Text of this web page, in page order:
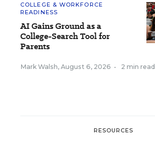
COLLEGE & WORKFORCE
READINESS
AI Gains Ground as a
College-Search Tool for
Parents
Mark Walsh, August 6, 2026 • 2 min read
RESOURCES